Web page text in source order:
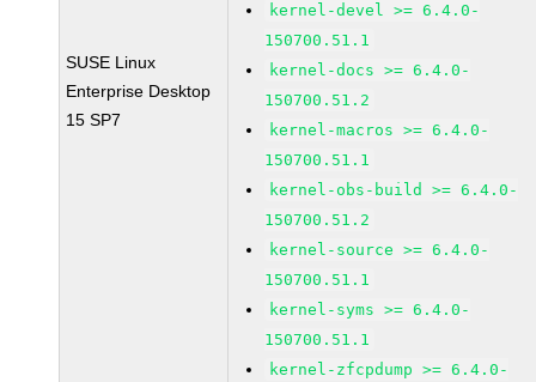
SUSE Linux
Enterprise Desktop
15 SP7
kernel-devel >= 6.4.0-
150700.51.1
kernel-docs >= 6.4.0-
150700.51.2
kernel-macros >= 6.4.0-
150700.51.1
kernel-obs-build >= 6.4.0-
150700.51.2
kernel-source >= 6.4.0-
150700.51.1
kernel-syms >= 6.4.0-
150700.51.1
kernel-zfcpdump >= 6.4.0-